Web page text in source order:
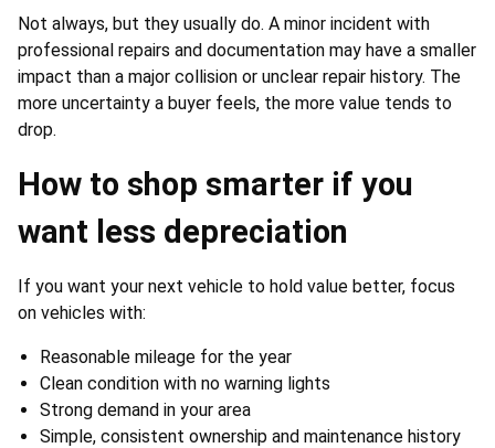
Not always, but they usually do. A minor incident with
professional repairs and documentation may have a smaller
impact than a major collision or unclear repair history. The
more uncertainty a buyer feels, the more value tends to
drop.
How to shop smarter if you
want less depreciation
If you want your next vehicle to hold value better, focus
on vehicles with:
Reasonable mileage for the year
Clean condition with no warning lights
Strong demand in your area
Simple, consistent ownership and maintenance history